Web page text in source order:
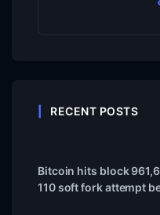
RECENT POSTS
Bitcoin hits block
110 soft fork attempt